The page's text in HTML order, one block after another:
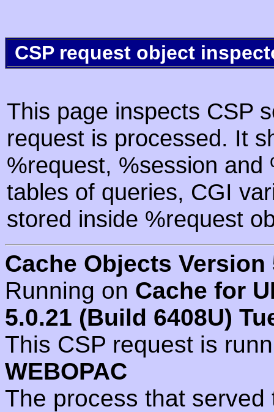
CSP request object
This page inspects CSP
request is processed. It
%request, %session
tables of queries, CGI
stored inside %request
Cache Objects Version
Running on Cache for
5.0.21 (Build 6408U)
This CSP request is
WEBOPAC
The process that